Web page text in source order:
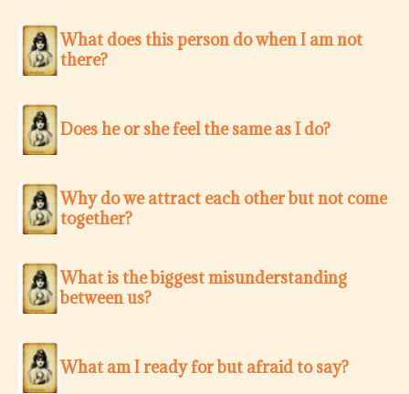
What does this person do when I am not
there?
Does he or she feel the same as I do?
Why do we attract each other but not come
together?
What is the biggest misunderstanding
between us?
What am I ready for but afraid to say?